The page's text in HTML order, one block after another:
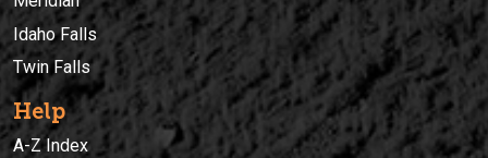
Idaho Falls
Twin Falls
Help
A-Z Index